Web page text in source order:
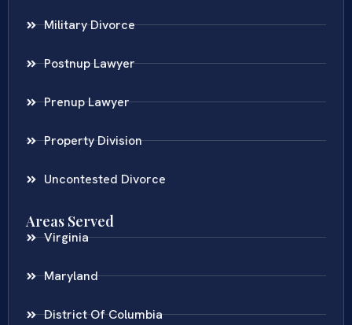
Military Divorce
Postnup Lawyer
Prenup Lawyer
Property Division
Uncontested Divorce
Areas Served
Virginia
Maryland
District Of Columbia